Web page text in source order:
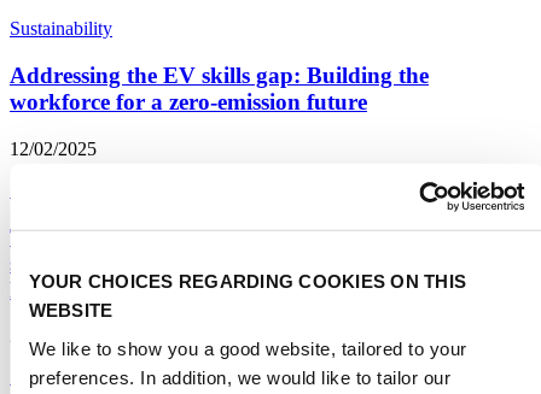
YOUR CHOICES REGARDING COOKIES ON THIS
WEBSITE
We like to show you a good website, tailored to your
preferences. In addition, we would like to tailor our
Sustainability
Addressing the EV skills gap: Building the
workforce for a zero-emission future
12/02/2025
The Trump shift - Prospects for the smart mobility
sector under a new Administration in the White
House
Smart mobility| Sustainability